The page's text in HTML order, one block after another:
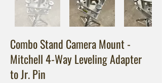
Combo Stand Camera Mount -
Mitchell 4-Way Leveling Adapter
to Jr. Pin